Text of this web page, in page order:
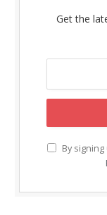
Get the
By